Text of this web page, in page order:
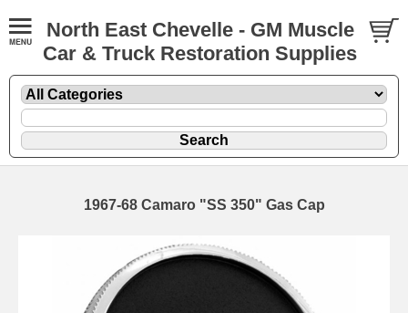
North East Chevelle - GM Muscle
Car & Truck Restoration Supplies
1967-68 Camaro "SS 350" Gas Cap